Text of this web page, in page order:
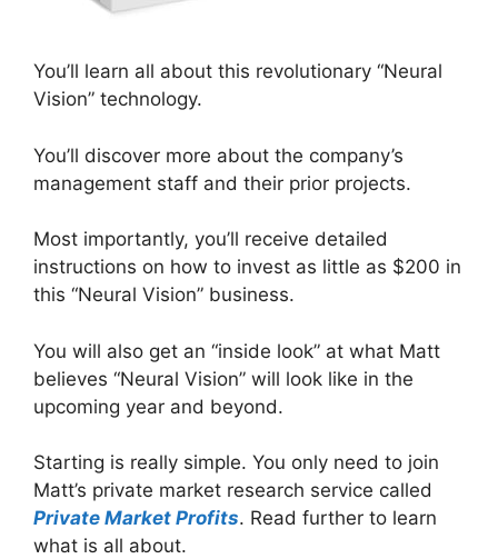
You’ll learn all about this revolutionary “Neural
Vision” technology.
You’ll discover more about the company’s
management staff and their prior projects.
Most importantly, you’ll receive detailed
instructions on how to invest as little as $200 in
this “Neural Vision” business.
You will also get an “inside look” at what Matt
believes “Neural Vision” will look like in the
upcoming year and beyond.
Starting is really simple. You only need to join
Matt’s private market research service called
Private Market Profits. Read further to learn
what is all about.